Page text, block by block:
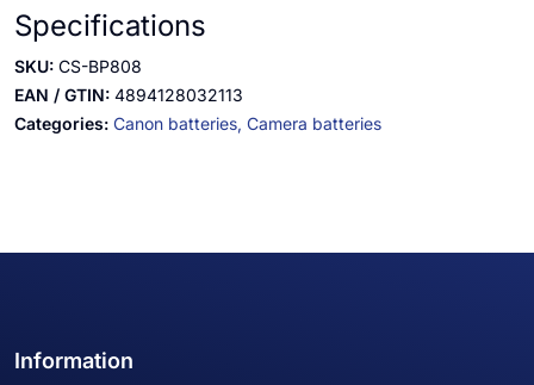
Specifications
SKU: CS-BP808
EAN / GTIN: 4894128032113
Categories: Canon batteries, Camera batteries
Information